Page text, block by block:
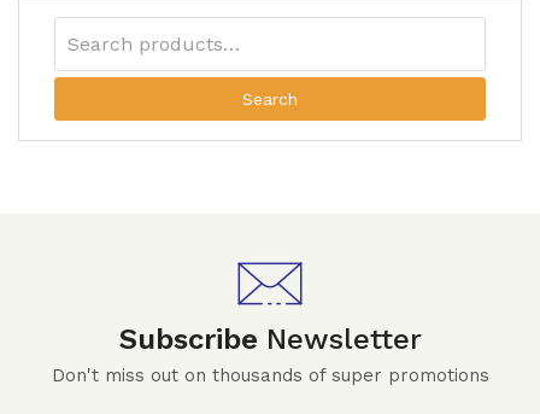
Search
Subscribe Newsletter
Don't miss out on thousands of super promotions